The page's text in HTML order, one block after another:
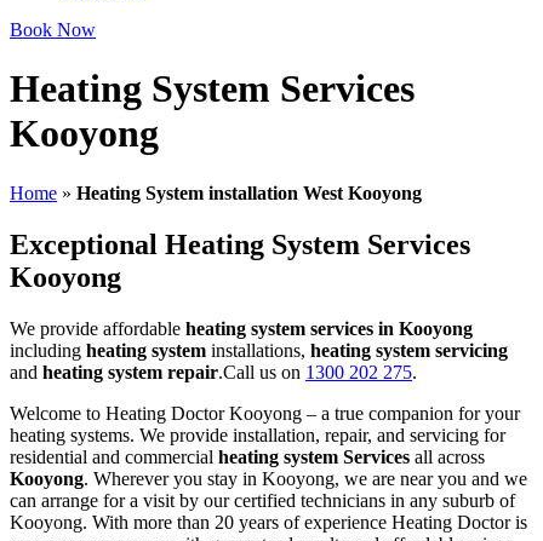
Book Now
Heating System Services
Kooyong
Home » Heating System installation West Kooyong
Exceptional Heating System Services
Kooyong
We provide affordable heating system services in Kooyong
including heating system installations, heating system servicing
and heating system repair.Call us on 1300 202 275.
Welcome to Heating Doctor Kooyong – a true companion for your
heating systems. We provide installation, repair, and servicing for
residential and commercial heating system Services all across
Kooyong. Wherever you stay in Kooyong, we are near you and we
can arrange for a visit by our certified technicians in any suburb of
Kooyong. With more than 20 years of experience Heating Doctor is